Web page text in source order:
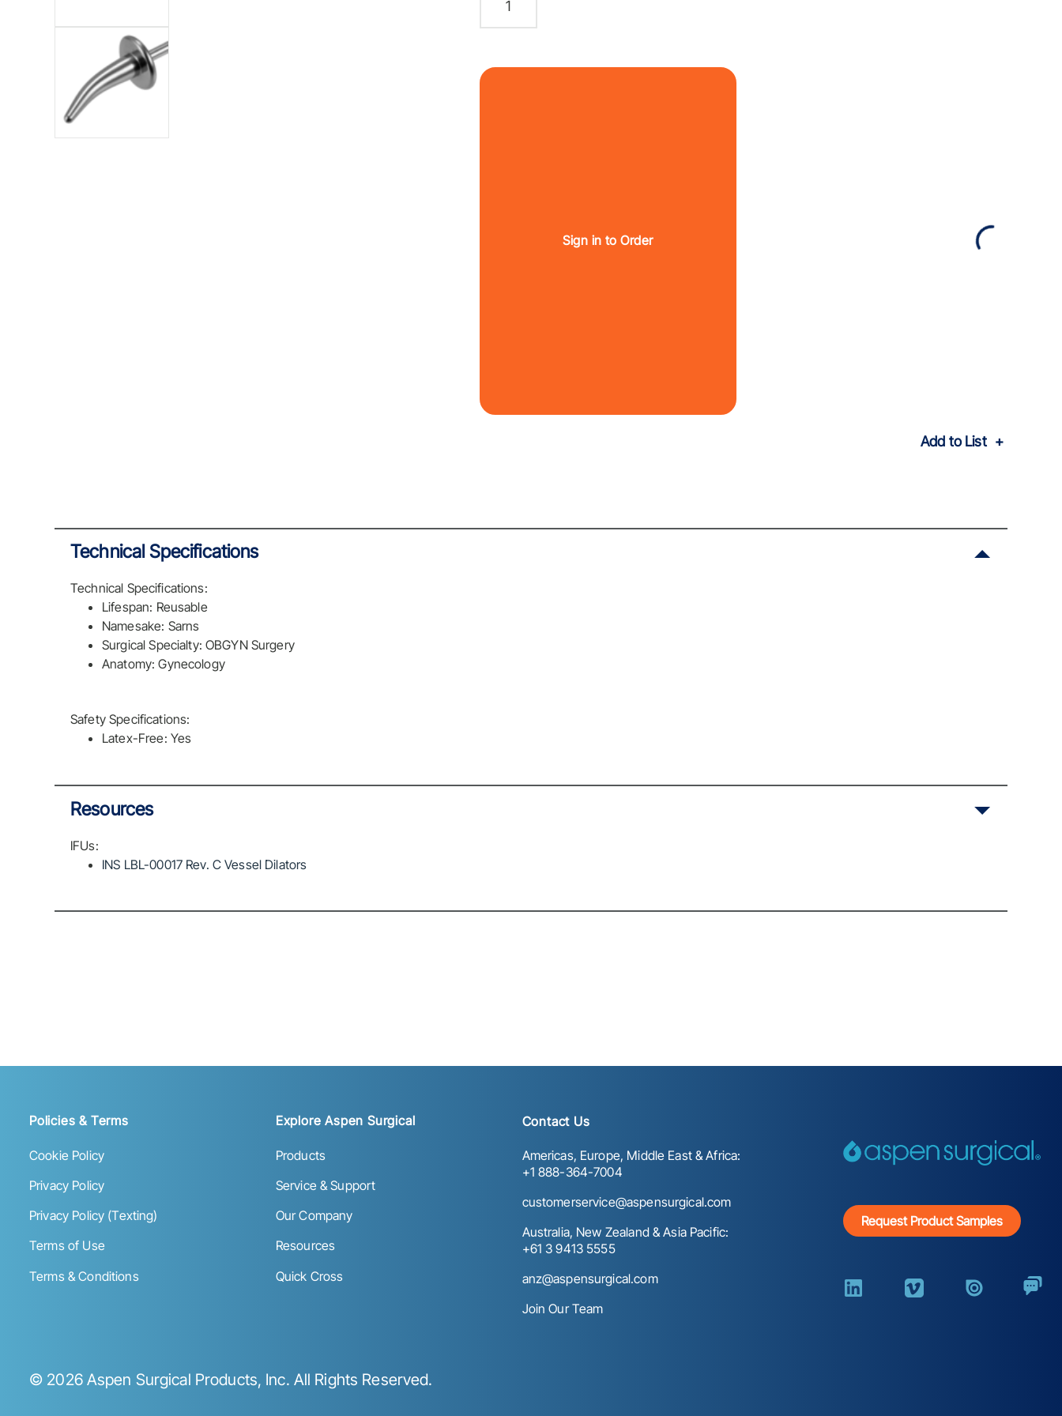
Sign in to Order
Add to List
Technical Specifications
Technical Specifications:
Lifespan: Reusable
Namesake: Sarns
Surgical Specialty: OBGYN Surgery
Anatomy: Gynecology
Safety Specifications:
Latex-Free: Yes
Resources
IFUs:
INS LBL-00017 Rev. C Vessel Dilators
Policies & Terms
Cookie Policy
Privacy Policy
Privacy Policy (Texting)
Terms of Use
Terms & Conditions
Explore Aspen Surgical
Products
Service & Support
Our Company
Resources
Quick Cross
Contact Us
Americas, Europe, Middle East & Africa:
+1 888-364-7004
customerservice@aspensurgical.com
Australia, New Zealand & Asia Pacific:
+61 3 9413 5555
anz@aspensurgical.com
Join Our Team
Request Product Samples
© 2026Aspen Surgical Products, Inc. All Rights Reserved.